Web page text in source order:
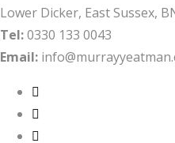
Lower Dicker, East Sussex,
Tel:0330 133 0043
Email: